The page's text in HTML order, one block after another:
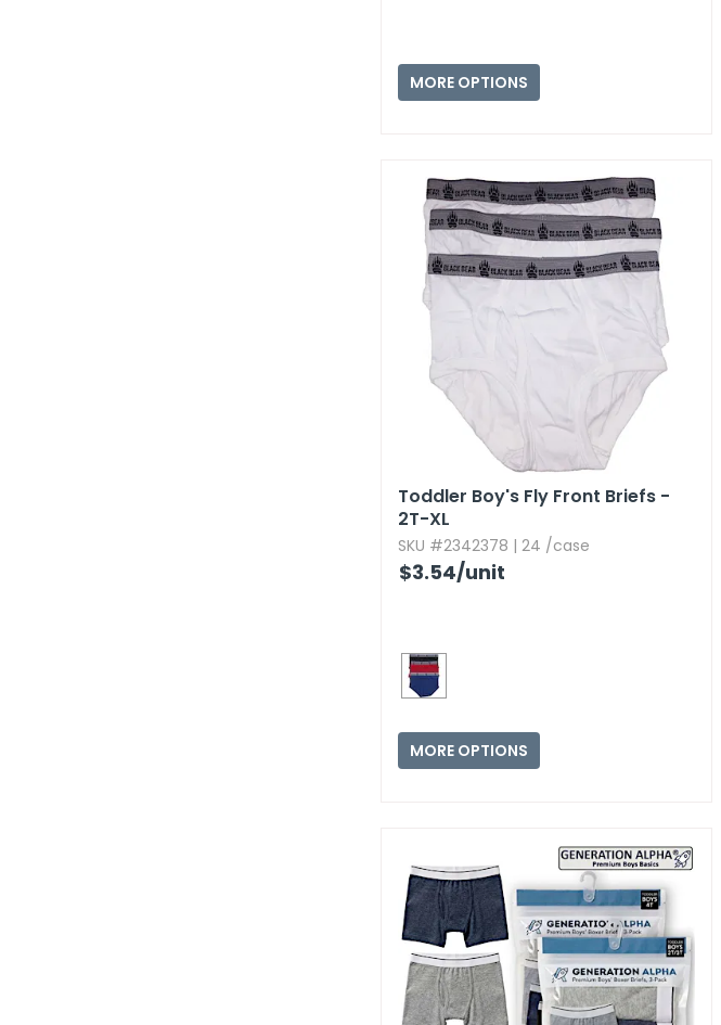
MORE OPTIONS
Toddler Boy's Fly Front Briefs -
2T-XL
SKU #2342378 | 24 /case
$3.54/unit
MORE OPTIONS